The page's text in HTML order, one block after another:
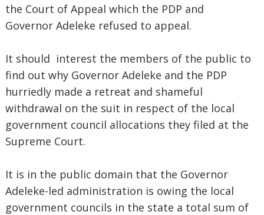
the Court of Appeal which the PDP and
Governor Adeleke refused to appeal.
It should interest the members of the public to
find out why Governor Adeleke and the PDP
hurriedly made a retreat and shameful
withdrawal on the suit in respect of the local
government council allocations they filed at the
Supreme Court.
It is in the public domain that the Governor
Adeleke-led administration is owing the local
government councils in the state a total sum of